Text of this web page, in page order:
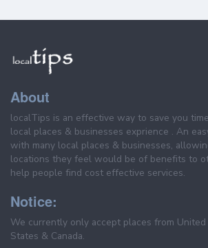
About
localTips is an effective way to save you
local places & businesses exprience . An
with many local places & businesses,
locations they feel would be of benefits to
help people find cost effective services.
Notice:
We currently only accept places from United
States & Canada.